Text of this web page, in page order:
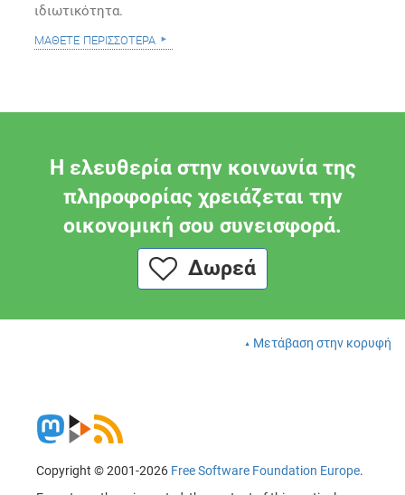
ιδιωτικότητα.
μάθετε περισσότερα
Η ελευθερία στην κοινωνία της
πληροφορίας χρειάζεται την
οικονομική σου συνεισφορά.
Δωρεά
Μετάβαση στην κορυφή
Copyright © 2001-2026 Free Software Foundation Europe.